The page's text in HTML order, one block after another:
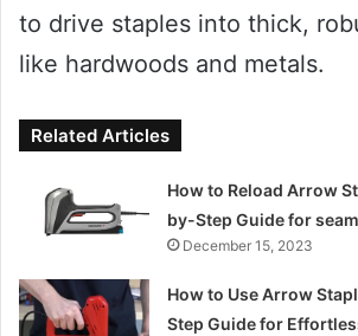
to drive staples into thick,
like hardwoods and metals.
Related Articles
How to Reload Arrow
by-Step Guide for
December 15, 2023
How to Use Arrow
Step Guide for